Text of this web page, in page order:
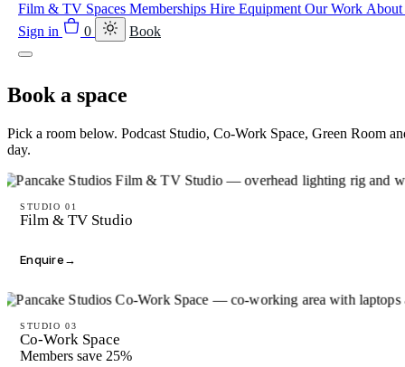
Film & TV Spaces Memberships Hire EquipmentOur Work About
Sign in
0 Book
Book a space
Pick a room below. Podcast Studio, Co-Work Space, Green Room
day.
STUDIO 01
Film & TV Studio
Enquire→
STUDIO 03
Co-Work Space
Members save 25%